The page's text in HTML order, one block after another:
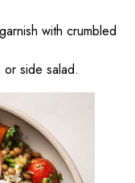
with crumbled
or side salad.